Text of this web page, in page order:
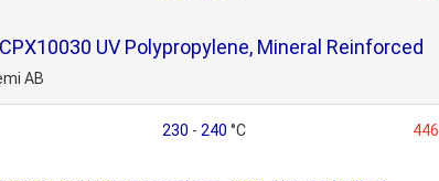
UV Polypropylene, Mineral Reinforced
AB
230 - 240 °C 446